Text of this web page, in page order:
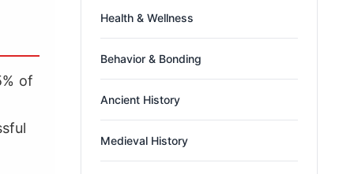
of
Health & Wellness
Behavior & Bonding
Ancient History
Medieval History